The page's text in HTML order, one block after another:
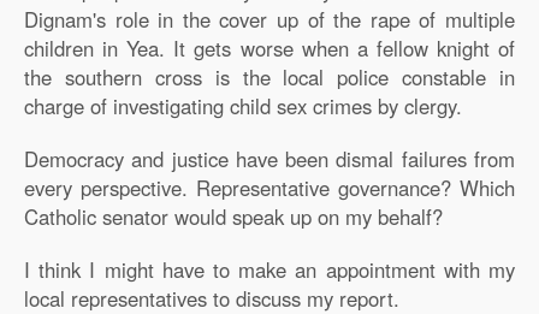
Dignam's role in the cover up of the rape of multiple
children in Yea. It gets worse when a fellow knight of
the southern cross is the local police constable in
charge of investigating child sex crimes by clergy.
Democracy and justice have been dismal failures from
every perspective. Representative governance? Which
Catholic senator would speak up on my behalf?
I think I might have to make an appointment with my
local representatives to discuss my report.